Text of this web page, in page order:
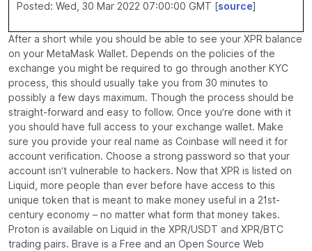
Posted: Wed, 30 Mar 2022 07:00:00 GMT [source]
After a short while you should be able to see your XPR balance
on your MetaMask Wallet. Depends on the policies of the
exchange you might be required to go through another KYC
process, this should usually take you from 30 minutes to
possibly a few days maximum. Though the process should be
straight-forward and easy to follow. Once you’re done with it
you should have full access to your exchange wallet. Make
sure you provide your real name as Coinbase will need it for
account verification. Choose a strong password so that your
account isn’t vulnerable to hackers. Now that XPR is listed on
Liquid, more people than ever before have access to this
unique token that is meant to make money useful in a 21st-
century economy – no matter what form that money takes.
Proton is available on Liquid in the XPR/USDT and XPR/BTC
trading pairs. Brave is a Free and an Open Source Web